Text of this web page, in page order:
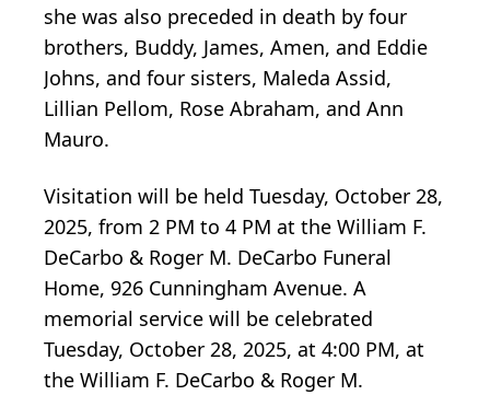
she was also preceded in death by four
brothers, Buddy, James, Amen, and Eddie
Johns, and four sisters, Maleda Assid,
Lillian Pellom, Rose Abraham, and Ann
Mauro.
Visitation will be held Tuesday, October 28,
2025, from 2 PM to 4 PM at the William F.
DeCarbo & Roger M. DeCarbo Funeral
Home, 926 Cunningham Avenue. A
memorial service will be celebrated
Tuesday, October 28, 2025, at 4:00 PM, at
the William F. DeCarbo & Roger M.